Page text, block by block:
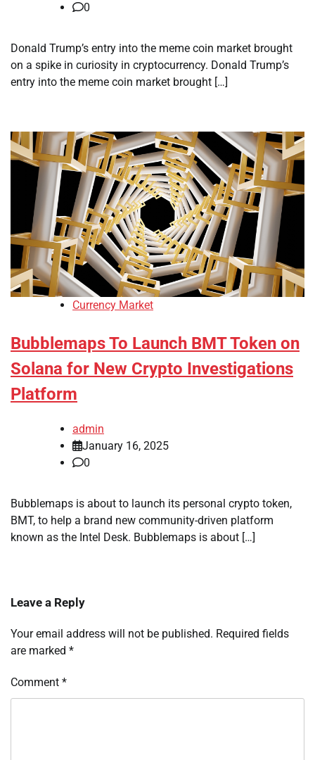
0
Donald Trump’s entry into the meme coin market brought
on a spike in curiosity in cryptocurrency. Donald Trump’s
entry into the meme coin market brought […]
Currency Market
Bubblemaps To Launch BMT Token on
Solana for New Crypto Investigations
Platform
admin
January 16, 2025
0
Bubblemaps is about to launch its personal crypto token,
BMT, to help a brand new community-driven platform
known as the Intel Desk. Bubblemaps is about […]
Leave a Reply
Your email address will not be published. Required fields
are marked *
Comment *